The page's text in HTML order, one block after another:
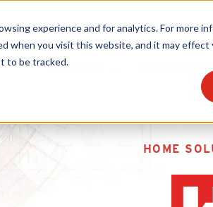
experience and for analytics. For more
when you visit this website, and it may
to be tracked.Products Become A
HOME